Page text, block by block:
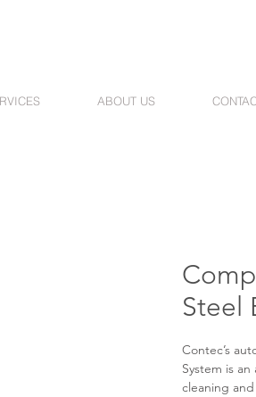
ABOUT US
Steel
Contec’s
System is
cleaning